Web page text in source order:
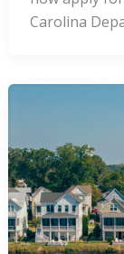
Carolina